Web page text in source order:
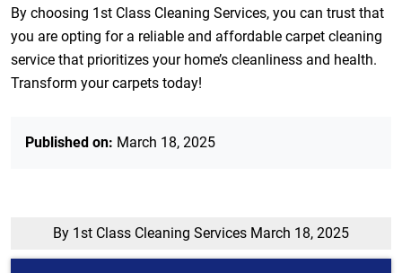
By choosing 1st Class Cleaning Services, you can trust that
you are opting for a reliable and affordable carpet cleaning
service that prioritizes your home’s cleanliness and health.
Transform your carpets today!
Published on: March 18, 2025
By 1st Class Cleaning Services March 18, 2025